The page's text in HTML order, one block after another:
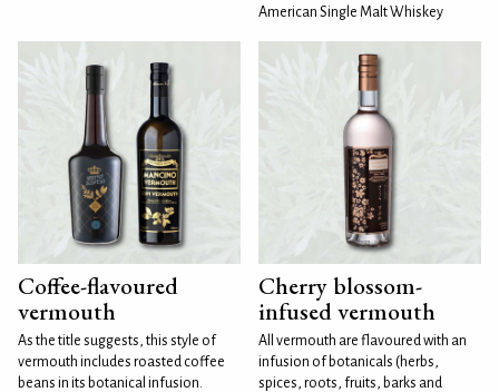
American Single Malt Whiskey
Coffee-flavoured
vermouth
As the title suggests, this style of
vermouth includes roasted coffee
beans in its botanical infusion.
Cherry blossom-
infused vermouth
All vermouth are flavoured with an
infusion of botanicals (herbs,
spices, roots, fruits, barks and